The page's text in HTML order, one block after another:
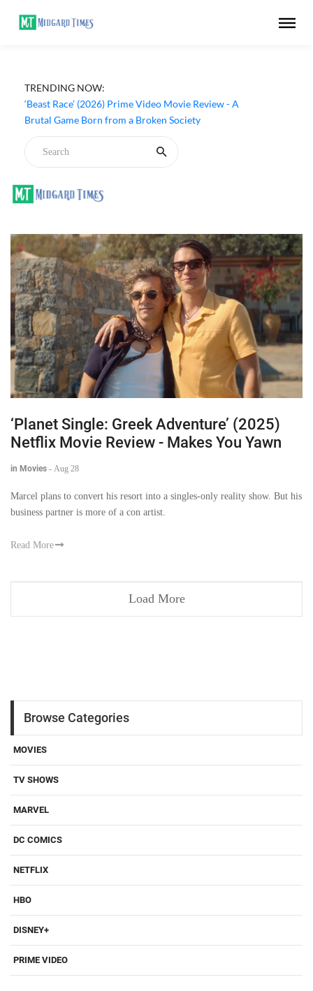
TRENDING NOW:
‘Beast Race’ (2026) Prime Video Movie Review - A
Brutal Game Born from a Broken Society
‘Planet Single: Greek Adventure’ (2025)
Netflix Movie Review - Makes You Yawn
in Movies - Aug 28
Marcel plans to convert his resort into a singles-only reality show. But his
business partner is more of a con artist.
Read More
Load More
Browse Categories
MOVIES
TV SHOWS
MARVEL
DC COMICS
NETFLIX
HBO
DISNEY+
PRIME VIDEO